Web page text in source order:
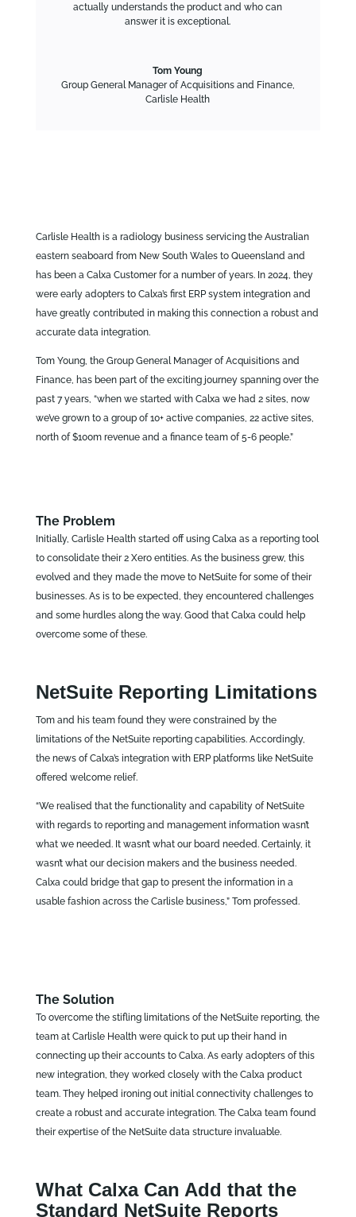
actually understands the product and who can
answer it is exceptional.
Tom Young
Group General Manager of Acquisitions and Finance,
Carlisle Health
Carlisle Health is a radiology business servicing the Australian
eastern seaboard from New South Wales to Queensland and
has been a Calxa Customer for a number of years. In 2024, they
were early adopters to Calxa’s first ERP system integration and
have greatly contributed in making this connection a robust and
accurate data integration.
Tom Young, the Group General Manager of Acquisitions and
Finance, has been part of the exciting journey spanning over the
past 7 years, “when we started with Calxa we had 2 sites, now
we’ve grown to a group of 10+ active companies, 22 active sites,
north of $100m revenue and a finance team of 5-6 people.”
The Problem
Initially, Carlisle Health started off using Calxa as a reporting tool
to consolidate their 2 Xero entities. As the business grew, this
evolved and they made the move to NetSuite for some of their
businesses. As is to be expected, they encountered challenges
and some hurdles along the way. Good that Calxa could help
overcome some of these.
NetSuite Reporting Limitations
Tom and his team found they were constrained by the
limitations of the NetSuite reporting capabilities. Accordingly,
the news of Calxa’s integration with ERP platforms like NetSuite
offered welcome relief.
“We realised that the functionality and capability of NetSuite
with regards to reporting and management information wasn’t
what we needed. It wasn’t what our board needed. Certainly, it
wasn’t what our decision makers and the business needed.
Calxa could bridge that gap to present the information in a
usable fashion across the Carlisle business,” Tom professed.
The Solution
To overcome the stifling limitations of the NetSuite reporting, the
team at Carlisle Health were quick to put up their hand in
connecting up their accounts to Calxa. As early adopters of this
new integration, they worked closely with the Calxa product
team. They helped ironing out initial connectivity challenges to
create a robust and accurate integration. The Calxa team found
their expertise of the NetSuite data structure invaluable.
What Calxa Can Add that the
Standard NetSuite Reports